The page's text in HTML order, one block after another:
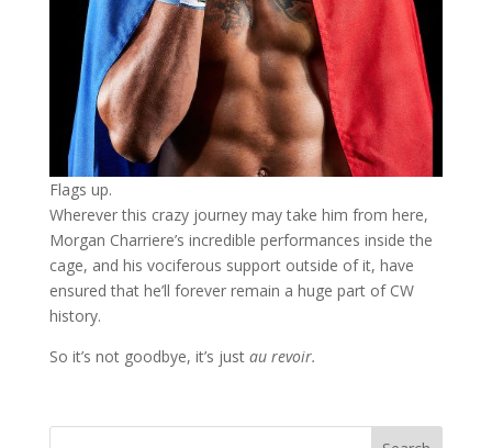
Flags up.
Wherever this crazy journey may take him from here,
Morgan Charriere’s incredible performances inside the
cage, and his vociferous support outside of it, have
ensured that he’ll forever remain a huge part of CW
history.
So it’s not goodbye, it’s just au revoir.